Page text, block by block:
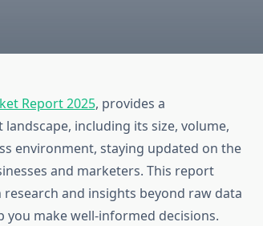
Report 2025, provides a
including its size, volume,
environment, staying updated on the
and marketers. This report
and insights beyond raw data
you make well-informed decisions.